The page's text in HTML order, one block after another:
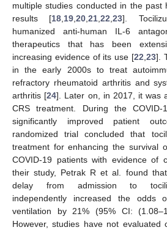
multiple studies conducted in the past
results [18 19 ,20 ,21 ,22 ,23].
humanized anti-human IL-6
therapeutics that has been
increasing evidence of its use [22 23].
in the early 2000s to treat
refractory rheumatoid arthritis and
arthritis [24]. Later on, in 2017, it was
CRS treatment. During the
significantly improved patient
randomized trial concluded that
treatment for enhancing the survival
COVID-19 patients with evidence of
their study, Petrak R et al. found
delay from admission to
independently increased the odds
ventilation by 21% (95% CI:
However, studies have not evaluated